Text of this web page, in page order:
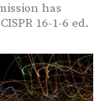
has
16-1-6 ed.